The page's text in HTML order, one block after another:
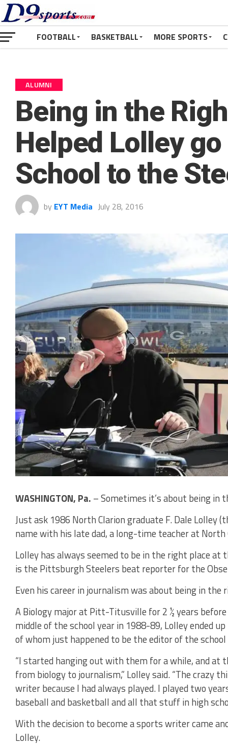
FOOTBALL BASKETBALL MORE SPORTS
ALUMNI
Being in the
Helped Lolley
School to the
by EYT Media July 28, 2016
WASHINGTON, Pa. – Sometimes it’s about being
Just ask 1986 North Clarion graduate F. Dale Lolley
name with his late dad, a long-time teacher at North
Lolley has always seemed to be in the right place
is the Pittsburgh Steelers beat reporter for the
Even his career in journalism was about being in
A Biology major at Pitt-Titusville for 2 ½ years
middle of the school year in 1988-89, Lolley ended
of whom just happened to be the editor of the
“I started hanging out with them for a while, and at
from biology to journalism,” Lolley said. “The crazy
writer because I had always played. I played two
baseball and basketball and all that stuff in high
With the decision to become a sports writer came
Lolley.